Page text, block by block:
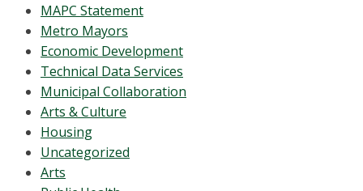
MAPC Statement
Metro Mayors
Economic Development
Technical Data Services
Municipal Collaboration
Arts & Culture
Housing
Uncategorized
Arts